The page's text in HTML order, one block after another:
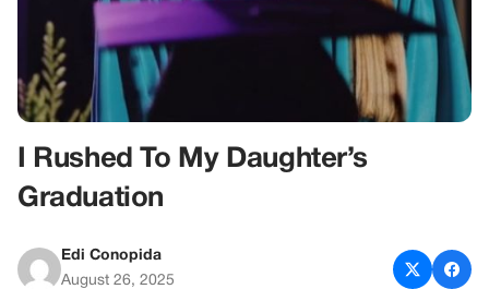
I Rushed To My Daughter’s
Graduation
Edi Conopida
August 26, 2025